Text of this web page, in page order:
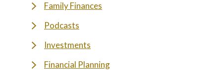
Family Finances
Podcasts
Investments
Financial Planning